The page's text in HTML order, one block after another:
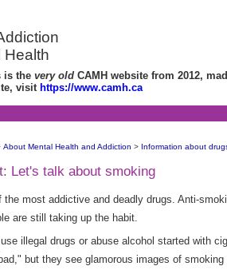
Health
is the very old CAMH website from 2012,
visit https://www.camh.ca
About Mental Health and Addiction > Information about
Let's talk about smoking
the most addictive and deadly drugs. Anti-
are still taking up the habit.
illegal drugs or abuse alcohol started with
but they see glamorous images of